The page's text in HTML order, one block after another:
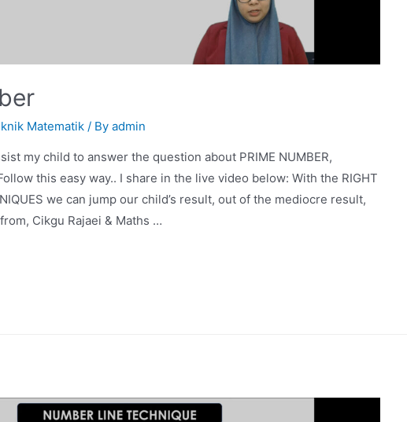
Matematik / Byadmin
my child to answer the question about PRIME NUMBER,
this easy way.. I share in the live video below: With the RIGHT
we can jump our child’s result, out of the mediocre result,
Cikgu Rajaei & Maths …